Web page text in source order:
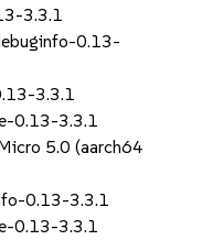
3.3.1
0.13-
3.3.1
0.13-3.3.1
5.0 (aarch64
0.13-3.3.1
0.13-3.3.1